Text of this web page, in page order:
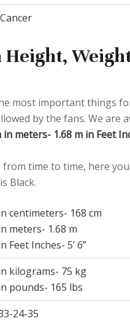
Cancer
Height,
most important things
by the fans. We are
meters- 1.68 m in Feet
time to time, here
Black.
centimeters- 168 cm
meters- 1.68 m
Feet Inches- 5’ 6”
kilograms- 75 kg
pounds- 165 lbs
24-35